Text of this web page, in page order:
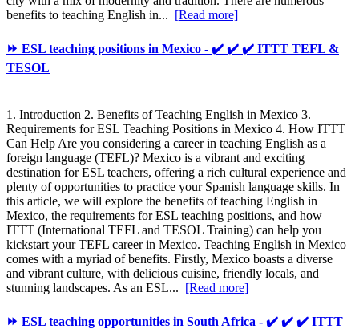
benefits to teaching English in... [Read more]
⏩ ESL teaching positions in Mexico - ✔️ ✔️ ✔️ ITTT TEFL &
TESOL
1. Introduction 2. Benefits of Teaching English in Mexico 3.
Requirements for ESL Teaching Positions in Mexico 4. How ITTT
Can Help Are you considering a career in teaching English as a
foreign language (TEFL)? Mexico is a vibrant and exciting
destination for ESL teachers, offering a rich cultural experience and
plenty of opportunities to practice your Spanish language skills. In
this article, we will explore the benefits of teaching English in
Mexico, the requirements for ESL teaching positions, and how
ITTT (International TEFL and TESOL Training) can help you
kickstart your TEFL career in Mexico. Teaching English in Mexico
comes with a myriad of benefits. Firstly, Mexico boasts a diverse
and vibrant culture, with delicious cuisine, friendly locals, and
stunning landscapes. As an ESL... [Read more]
⏩ ESL teaching opportunities in South Africa - ✔️ ✔️ ✔️ ITTT